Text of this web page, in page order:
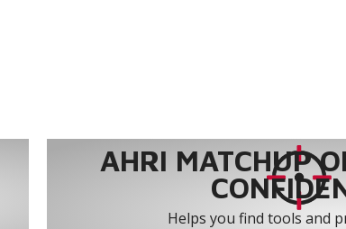
AHRI MATCHUP
Helps you find tools and